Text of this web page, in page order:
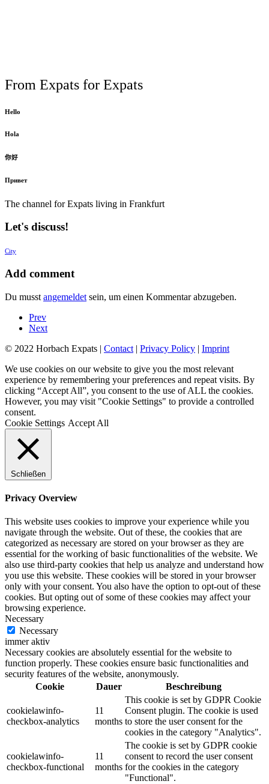
From Expats for Expats
Hello
Hola
你好
Привет
The channel for Expats living in Frankfurt
Let's discuss!
City
Add comment
Du musst angemeldet sein, um einen Kommentar abzugeben.
Prev
Next
© 2022 Horbach Expats | Contact | Privacy Policy | Imprint
We use cookies on our website to give you the most relevant
experience by remembering your preferences and repeat visits. By
clicking “Accept All”, you consent to the use of ALL the cookies.
However, you may visit "Cookie Settings" to provide a controlled
consent.
Cookie Settings Accept All
Schließen
Privacy Overview
This website uses cookies to improve your experience while you
navigate through the website. Out of these, the cookies that are
categorized as necessary are stored on your browser as they are
essential for the working of basic functionalities of the website. We
also use third-party cookies that help us analyze and understand how
you use this website. These cookies will be stored in your browser
only with your consent. You also have the option to opt-out of these
cookies. But opting out of some of these cookies may affect your
browsing experience.
Necessary
Necessary
immer aktiv
Necessary cookies are absolutely essential for the website to
function properly. These cookies ensure basic functionalities and
security features of the website, anonymously.
Cookie
Dauer Beschreibung
cookielawinfo-
checkbox-analytics
11
months
This cookie is set by GDPR Cookie
Consent plugin. The cookie is used
to store the user consent for the
cookies in the category "Analytics".
cookielawinfo-
checkbox-functional
11
months
The cookie is set by GDPR cookie
consent to record the user consent
for the cookies in the category
"Functional".